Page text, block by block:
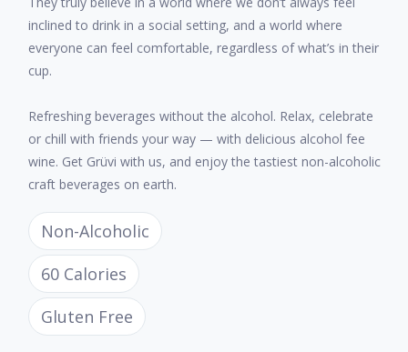
inclined to drink in a social setting, and a world where
everyone can feel comfortable, regardless of what’s in their
cup.
Refreshing beverages without the alcohol. Relax, celebrate
or chill with friends your way — with delicious alcohol fee
wine. Get Grüvi with us, and enjoy the tastiest non-alcoholic
craft beverages on earth.
Non-Alcoholic
60 Calories
Gluten Free